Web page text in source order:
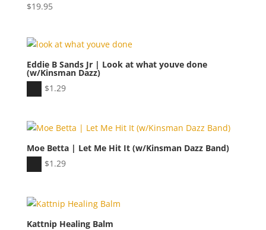
$19.95
Eddie B Sands Jr | Look at what youve done
(w/Kinsman Dazz)
Audio
$1.29
Moe Betta | Let Me Hit It (w/Kinsman Dazz Band)
Audio
$1.29
Kattnip Healing Balm